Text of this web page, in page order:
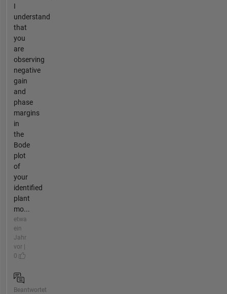
I
understand
that
you
are
observing
negative
gain
and
phase
margins
in
the
Bode
plot
of
your
identified
plant
mo...
etwa
ein
Jahr
vor |
0
Beantwortet